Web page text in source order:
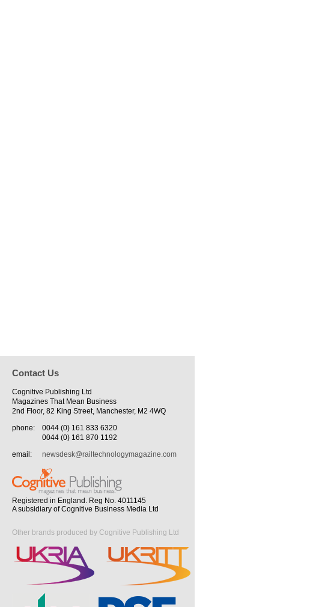
Contact Us
Cognitive Publishing Ltd
Magazines That Mean Business
2nd Floor, 82 King Street, Manchester, M2 4WQ
phone:
0044 (0) 161 833 6320
0044 (0) 161 870 1192
email:
newsdesk@railtechnologymagazine.com
Registered in England. Reg No. 4011145
A subsidiary of Cognitive Business Media Ltd
Other brands produced by Cognitive Publishing Ltd